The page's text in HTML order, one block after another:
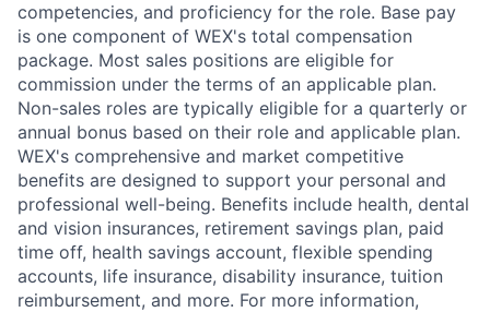
competencies, and proficiency for the role. Base pay
is one component of WEX's total compensation
package. Most sales positions are eligible for
commission under the terms of an applicable plan.
Non-sales roles are typically eligible for a quarterly or
annual bonus based on their role and applicable plan.
WEX's comprehensive and market competitive
benefits are designed to support your personal and
professional well-being. Benefits include health, dental
and vision insurances, retirement savings plan, paid
time off, health savings account, flexible spending
accounts, life insurance, disability insurance, tuition
reimbursement, and more. For more information,